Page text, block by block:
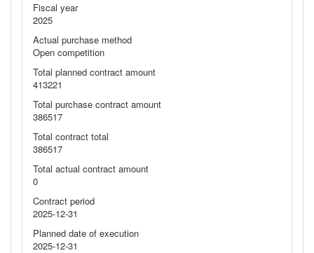
Fiscal year
2025
Actual purchase method
Open competition
Total planned contract amount
413221
Total purchase contract amount
386517
Total contract total
386517
Total actual contract amount
0
Contract period
2025-12-31
Planned date of execution
2025-12-31